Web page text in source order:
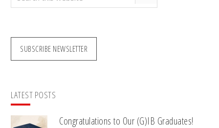
SUBSCRIBE NEWSLETTER
LATEST POSTS
Congratulations to Our (G)IB Graduates!